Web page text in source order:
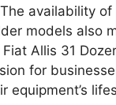
availability of
models also
Allis 31
for
equipment’s